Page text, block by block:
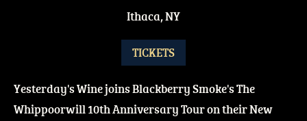
Ithaca, NY
TICKETS
Yesterday's Wine joins Blackberry Smoke's The
Whippoorwill 10th Anniversary Tour on their New